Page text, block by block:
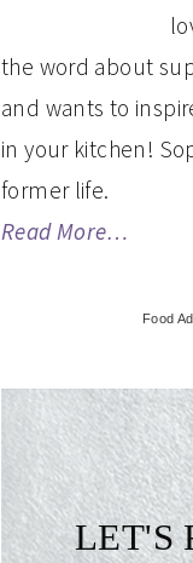
the word about
and wants to
in your kitchen!
former life.
Read More…
Food
LET'S